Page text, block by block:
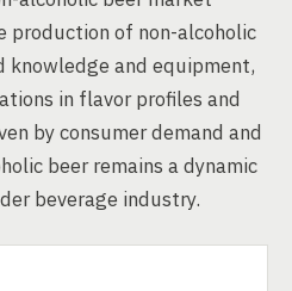
production of non-alcoholic
knowledge and equipment,
in flavor profiles and
by consumer demand and
beer remains a dynamic
beverage industry.